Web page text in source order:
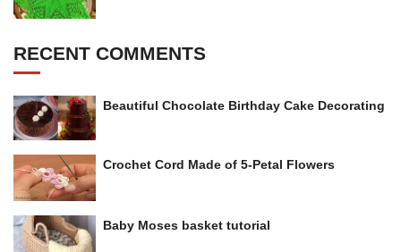
RECENT COMMENTS
Beautiful Chocolate Birthday Cake Decorating
Crochet Cord Made of 5-Petal Flowers
Baby Moses basket tutorial